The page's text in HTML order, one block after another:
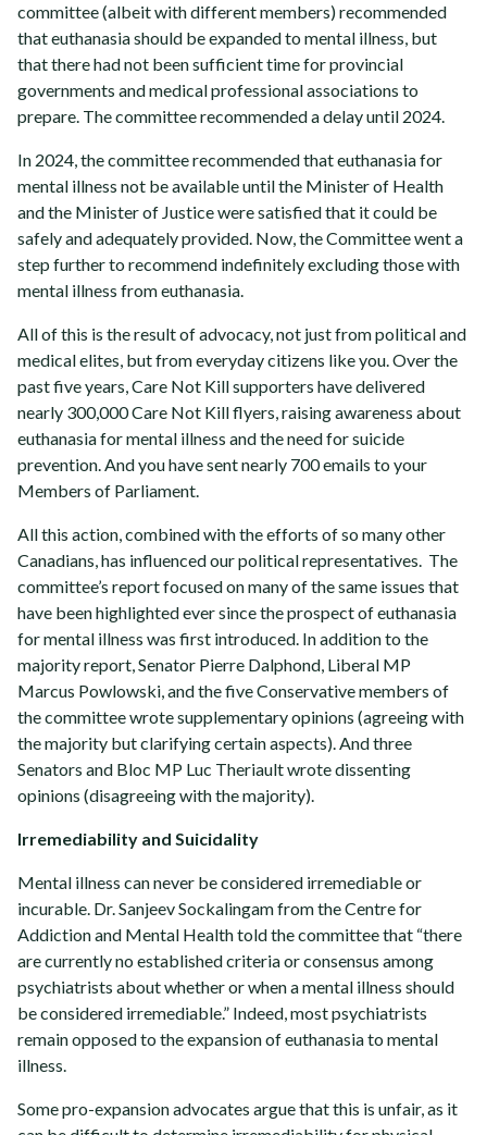
committee (albeit with different members) recommended
that euthanasia should be expanded to mental illness, but
that there had not been sufficient time for provincial
governments and medical professional associations to
prepare. The committee recommended a delay until 2024.
In 2024, the committee recommended that euthanasia for
mental illness not be available until the Minister of Health
and the Minister of Justice were satisfied that it could be
safely and adequately provided. Now,the Committee went a
step further to recommend indefinitely excluding those with
mental illness from euthanasia.
All of this is the result of advocacy, not just from political and
medical elites, but from everyday citizens like you. Over the
past five years, Care Not Kill supporters have delivered
nearly 300,000 Care Not Kill flyers, raising awareness about
euthanasia for mental illness and the need for suicide
prevention. And you have sent nearly 700 emails to your
Members of Parliament.
All this action, combined with the efforts of so many other
Canadians, has influenced our political representatives. The
committee’s report focused on many of the same issues that
have been highlighted ever since the prospect of euthanasia
for mental illness was first introduced. In addition to the
majority report, Senator Pierre Dalphond, Liberal MP
Marcus Powlowski, and the five Conservative members of
the committee wrote supplementary opinions (agreeing with
the majority but clarifying certain aspects). And three
Senators and Bloc MP Luc Theriault wrote dissenting
opinions (disagreeing with the majority).
Irremediability and Suicidality
Mental illness can never be considered irremediable or
incurable. Dr. Sanjeev Sockalingam from the Centre for
Addiction and Mental Health told the committee that “there
are currently no established criteria or consensus among
psychiatrists about whether or when a mental illness should
be considered irremediable.” Indeed, most psychiatrists
remain opposed to the expansion of euthanasia to mental
illness.
Some pro-expansion advocates argue that this is unfair, as it